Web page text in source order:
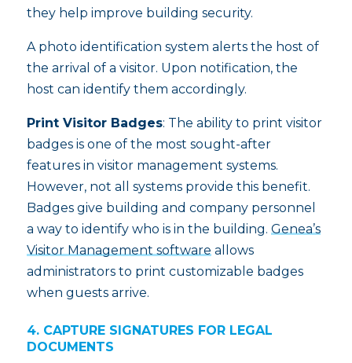
they help improve building security.
A photo identification system alerts the host of
the arrival of a visitor. Upon notification, the
host can identify them accordingly.
Print Visitor Badges: The ability to print visitor
badges is one of the most sought-after
features in visitor management systems.
However, not all systems provide this benefit.
Badges give building and company personnel
a way to identify who is in the building. Genea’s
Visitor Management software allows
administrators to print customizable badges
when guests arrive.
4. CAPTURE SIGNATURES FOR LEGAL
DOCUMENTS